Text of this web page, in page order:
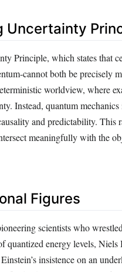
Uncertainty
Principle, which states that
cannot both be precisely
worldview, where
Instead, quantum mechanics
and predictability. This
meaningfully with the
Figures
scientists who
quantized energy levels, Niels
insistence on an